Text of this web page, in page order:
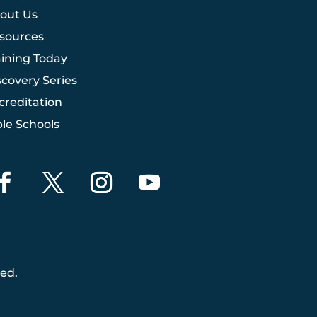
Us
Today
Series
Schools